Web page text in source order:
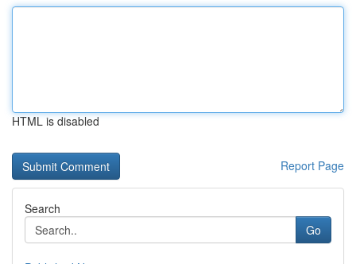
HTML is disabled
Report Page
Search
Go